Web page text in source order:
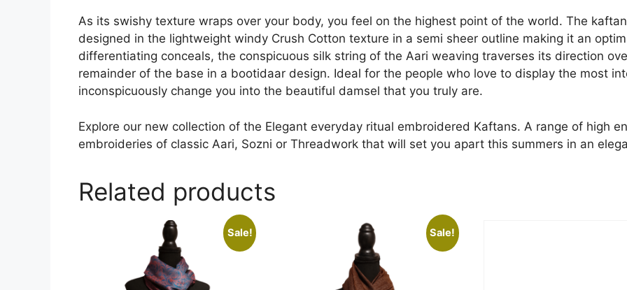
As its swishy texture wraps over your body, you feel on the highest point of the world. The
designed in the lightweight windy Crush Cotton texture in a semi sheer outline making it an
differentiating conceals, the conspicuous silk string of the Aari weaving traverses its direction
remainder of the base in a bootidaar design. Ideal for the people who love to display the most
inconspicuously change you into the beautiful damsel that you truly are.
Explore our new collection of the Elegant everyday ritual embroidered Kaftans. A range of high
embroideries of classic Aari, Sozni or Threadwork that will set you apart this summers in an
Related products
Sale! Sale!